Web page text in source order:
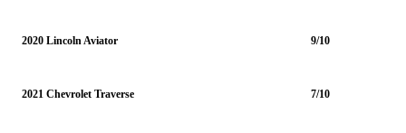
2020 Lincoln Aviator 9/10
2021 Chevrolet Traverse 7/10